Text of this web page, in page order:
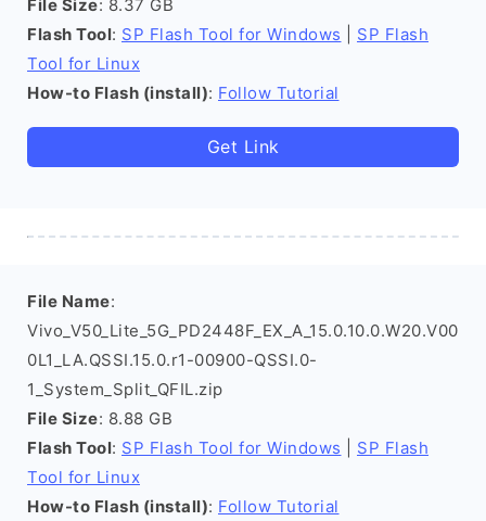
File Size: 8.37 GB
Flash Tool: SP Flash Tool for Windows
SP Flash
Tool for Linux
How-to Flash (install): Follow Tutorial
Get Link
File Name:
Vivo_V50_Lite_5G_PD2448F_EX_A_15.0.10.0.W20.V00
0L1_LA.QSSI.15.0.r1-00900-QSSI.0-
1_System_Split_QFIL.zip
File Size: 8.88 GB
Flash Tool: SP Flash Tool for Windows
SP Flash
Tool for Linux
How-to Flash (install): Follow Tutorial